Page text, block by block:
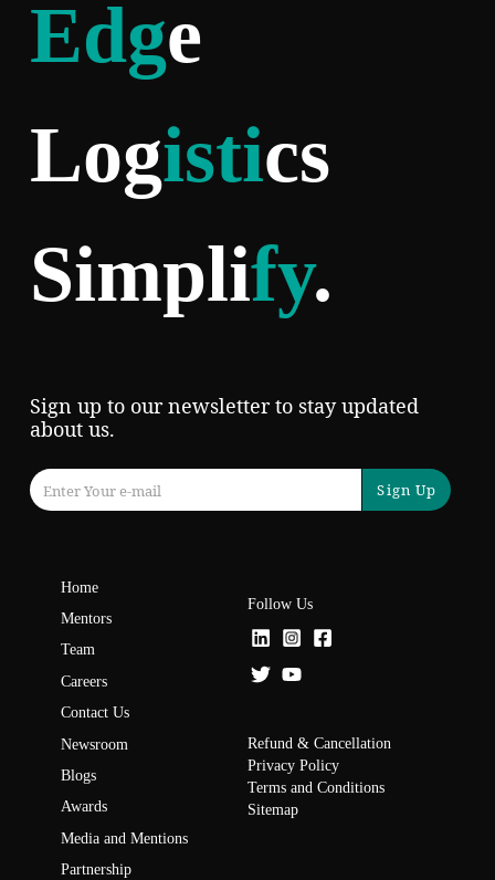
Edge
Logistics
Simplify.
Sign up to our newsletter to stay updated
about us.
Sign Up
Home
Mentors
Team
Careers
Contact Us
Newsroom
Blogs
Awards
Media and Mentions
Partnership
Follow Us
Refund & Cancellation
Privacy Policy
Terms and Conditions
Sitemap